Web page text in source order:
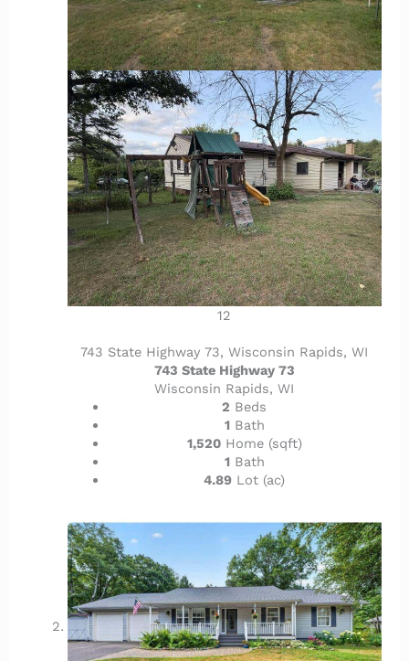
12
743 State Highway 73, Wisconsin Rapids, WI
743 State Highway 73
Wisconsin Rapids, WI
2 Beds
1Bath
1,520Home (sqft)
1Bath
4.89 Lot (ac)